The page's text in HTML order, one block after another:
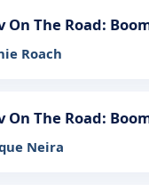
On The Road:
Roach
On The Road:
Neira